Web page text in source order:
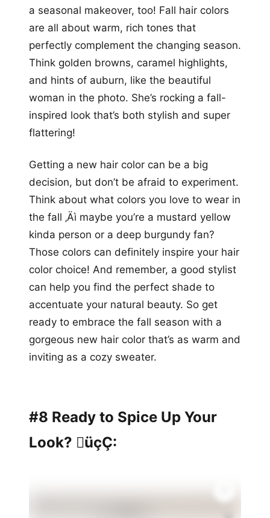
a seasonal makeover, too! Fall hair colors
are all about warm, rich tones that
perfectly complement the changing season.
Think golden browns, caramel highlights,
and hints of auburn, like the beautiful
woman in the photo. She’s rocking a fall-
inspired look that’s both stylish and super
flattering!
Getting a new hair color can be a big
decision, but don’t be afraid to experiment.
Think about what colors you love to wear in
the fall ‚Äì maybe you’re a mustard yellow
kinda person or a deep burgundy fan?
Those colors can definitely inspire your hair
color choice! And remember, a good stylist
can help you find the perfect shade to
accentuate your natural beauty. So get
ready to embrace the fall season with a
gorgeous new hair color that’s as warm and
inviting as a cozy sweater.
#8 Ready to Spice Up Your
Look? üçÇ: